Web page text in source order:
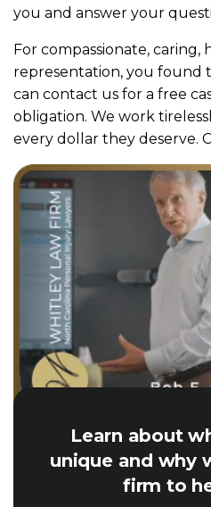
you and answer your
For compassionate, caring,
representation, you found
can contact us for a free
obligation. We work
every dollar they deserve.
Learn about
unique and why
firm to